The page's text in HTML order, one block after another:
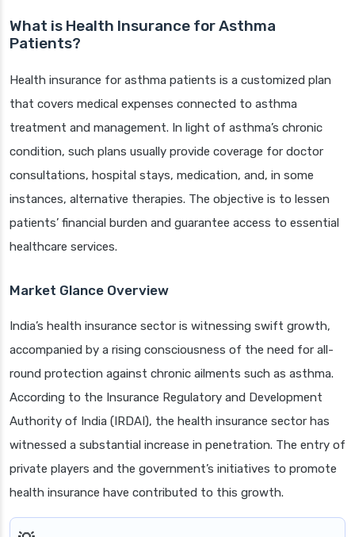
What is Health Insurance for Asthma
Patients?
Health insurance for asthma patients is a customized plan
that covers medical expenses connected to asthma
treatment and management. In light of asthma’s chronic
condition, such plans usually provide coverage for doctor
consultations, hospital stays, medication, and, in some
instances, alternative therapies. The objective is to lessen
patients’ financial burden and guarantee access to essential
healthcare services.
Market Glance Overview
India’s health insurance sector is witnessing swift growth,
accompanied by a rising consciousness of the need for all-
round protection against chronic ailments such as asthma.
According to the Insurance Regulatory and Development
Authority of India (IRDAI), the health insurance sector has
witnessed a substantial increase in penetration. The entry of
private players and the government’s initiatives to promote
health insurance have contributed to this growth.